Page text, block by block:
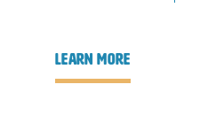
learn more